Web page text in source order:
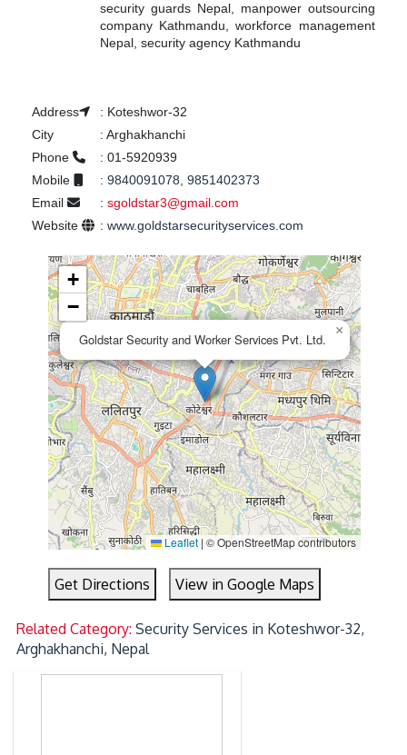
security guards Nepal, manpower outsourcing
company Kathmandu, workforce management
Nepal, security agency Kathmandu
Address : Koteshwor-32
City
: Arghakhanchi
Phone
: 01-5920939
Mobile
: 9840091078, 9851402373
Email
: sgoldstar3@gmail.com
Website
: www.goldstarsecurityservices.com
Goldstar Security and Worker Services Pvt. Ltd.
×
+
−
Leaflet | © OpenStreetMap contributors
Get Directions View in Google Maps
Related Category:Security Services in Koteshwor-32,
Arghakhanchi, Nepal